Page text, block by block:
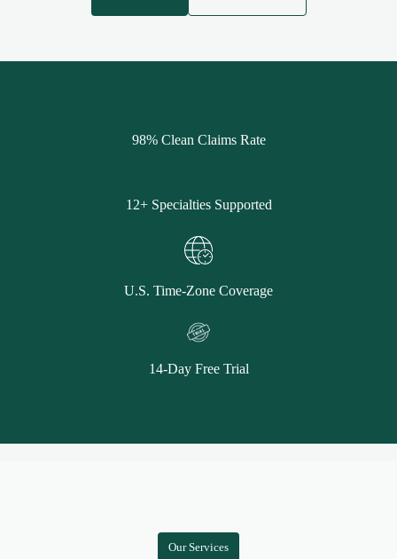
98% Clean Claims Rate
12+ Specialties Supported
U.S. Time-Zone Coverage
14-Day Free Trial
Our Services